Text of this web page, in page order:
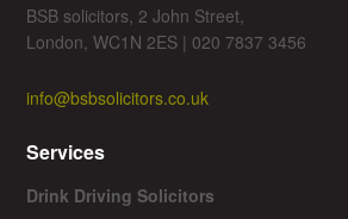
BSB solicitors, 2 John Street,
London, WC1N 2ES | 020 7837 3456
info@bsbsolicitors.co.uk
Services
Drink Driving Solicitors